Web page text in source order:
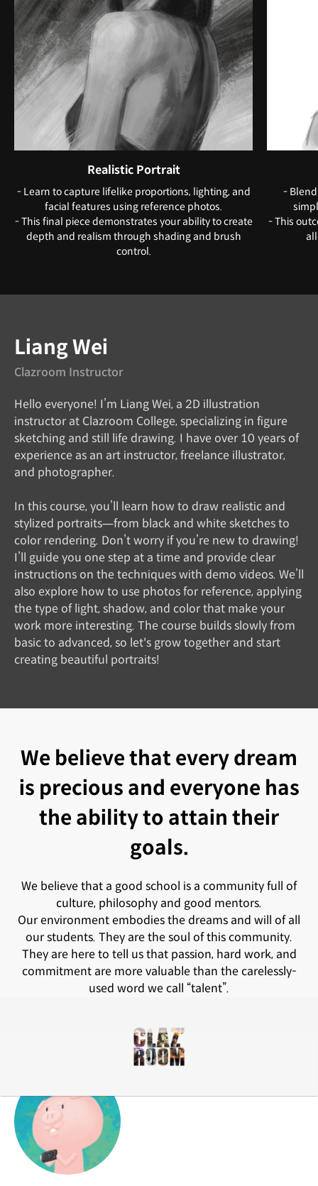
Realistic Portrait
- Learn to capture lifelike proportions, lighting, and
facial features using reference photos.
- This final piece demonstrates your ability to create
depth and realism through shading and brush
control.
-
- This
Clazroom Instructor
Liang Wei
Hello everyone! I’m Liang Wei, a 2D illustration
instructor at Clazroom College, specializing in figure
sketching and still life drawing. I have over 10 years of
experience as an art instructor, freelance illustrator,
and photographer.
In this course, you’ll learn how to draw realistic and
stylized portraits—from black and white sketches to
color rendering. Don’t worry if you’re new to drawing!
I’ll guide you one step at a time and provide clear
instructions on the techniques with demo videos. We’ll
also explore how to use photos for reference, applying
the type of light, shadow, and color that make your
work more interesting. The course builds slowly from
basic to advanced, so let's grow together and start
creating beautiful portraits!
We believe that every dream
is precious and everyone has
the ability to attain their
goals.
We believe that a good school is a community full of
culture, philosophy and good mentors.
Our environment embodies the dreams and will of all
our students. They are the soul of this community.
They are here to tell us that passion, hard work, and
commitment are more valuable than the carelessly-
used word we call “talent”.